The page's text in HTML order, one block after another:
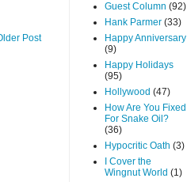
Post
Guest Column (92)
Hank Parmer (33)
Happy Anniversary
(9)
Happy Holidays
(95)
Hollywood (47)
How Are You Fixed
For Snake Oil?
(36)
Hypocritic Oath (3)
I Cover the
Wingnut World (1)